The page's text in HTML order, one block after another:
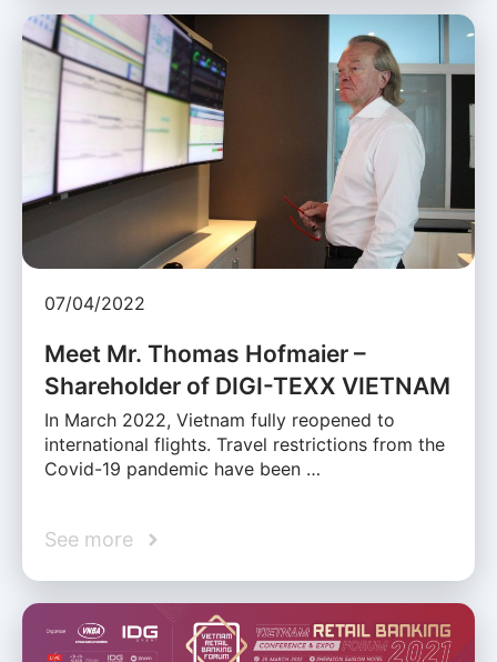
07/04/2022
Meet Mr. Thomas Hofmaier –
Shareholder of DIGI-TEXX VIETNAM
In March 2022, Vietnam fully reopened to
international flights. Travel restrictions from the
Covid-19 pandemic have been …
See more